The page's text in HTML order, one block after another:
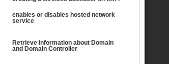
enables or disables hosted network
service
Retrieve information about Domain
and Domain Controller